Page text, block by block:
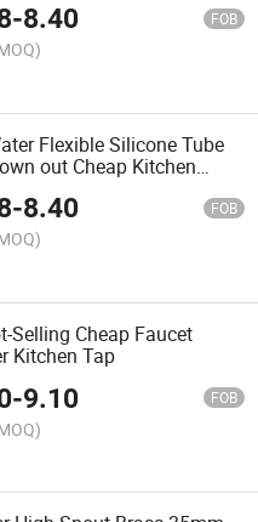
-8.40 FOB
Flexible Silicone Tube
out Cheap Kitchen
-8.40 FOB
Selling Cheap Faucet
Kitchen Tap
-9.10 FOB